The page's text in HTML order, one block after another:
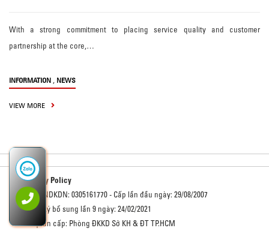
With a strong commitment to placing service quality and customer
partnership at the core,…
INFORMATION , NEWS
VIEW MORE
Privacy Policy
Số GCNDKDN: 0305161770 - Cấp lần đầu ngày: 29/08/2007
Đăng ký bổ sung lần 9 ngày: 24/02/2021
Cơ quan cấp: Phòng ĐKKD Sở KH & ĐT TP.HCM